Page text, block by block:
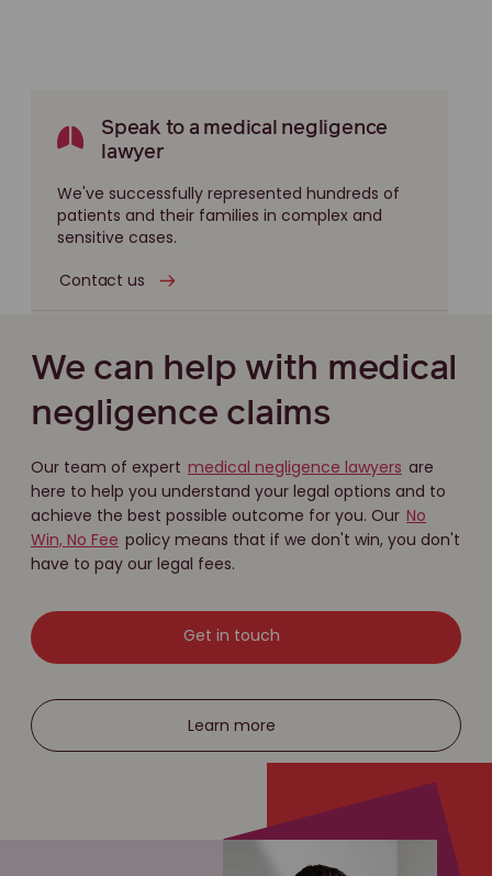
Speak to a medical negligence
lawyer
We've successfully represented hundreds of
patients and their families in complex and
sensitive cases.
Contact us
We can help with medical
negligence claims
Our team of expert medical negligence lawyers are
here to help you understand your legal options and to
achieve the best possible outcome for you. Our No
Win, No Fee policy means that if we don't win, you don't
have to pay our legal fees.
Get in touch
Learn more